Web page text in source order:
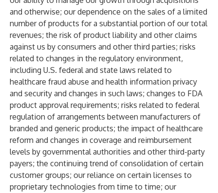
and otherwise; our dependence on the sales of a limited
number of products for a substantial portion of our total
revenues; the risk of product liability and other claims
against us by consumers and other third parties; risks
related to changes in the regulatory environment,
including U.S. federal and state laws related to
healthcare fraud abuse and health information privacy
and security and changes in such laws; changes to FDA
product approval requirements; risks related to federal
regulation of arrangements between manufacturers of
branded and generic products; the impact of healthcare
reform and changes in coverage and reimbursement
levels by governmental authorities and other third-party
payers; the continuing trend of consolidation of certain
customer groups; our reliance on certain licenses to
proprietary technologies from time to time; our